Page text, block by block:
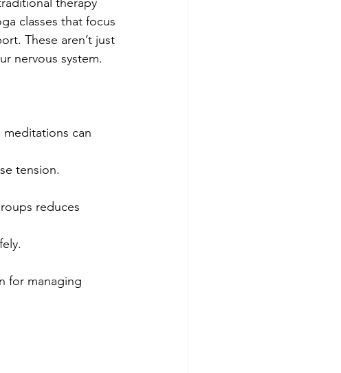
classes that focus
These aren’t just
nervous system.
can
tension.
reduces
for managing